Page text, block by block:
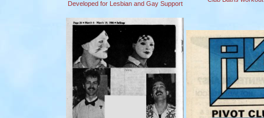
Developed for Lesbian and Gay Support